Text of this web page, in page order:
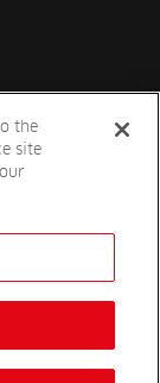
Neots PE19 1QF
the
site